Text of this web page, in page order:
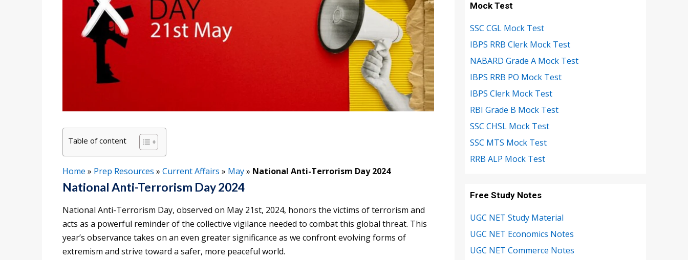
Table of content
Home » Prep Resources » Current Affairs » May» National Anti-Terrorism Day 2024
National Anti-Terrorism Day 2024
National Anti-Terrorism Day, observed on May 21st, 2024, honors the victims of terrorism and
acts as a powerful reminder of the collective vigilance needed to combat this global threat. This
year’s observance takes on an even greater significance as we confront evolving forms of
extremism and strive toward a safer, more peaceful world.
Mock Test
SSC CGL Mock Test
IBPS RRB Clerk Mock Test
NABARD Grade A Mock Test
IBPS RRB PO Mock Test
IBPS Clerk Mock Test
RBI Grade B Mock Test
SSC CHSL Mock Test
SSC MTS Mock Test
RRB ALP Mock Test
Free Study Notes
UGC NET Study Material
UGC NET Economics Notes
UGC NET Commerce Notes